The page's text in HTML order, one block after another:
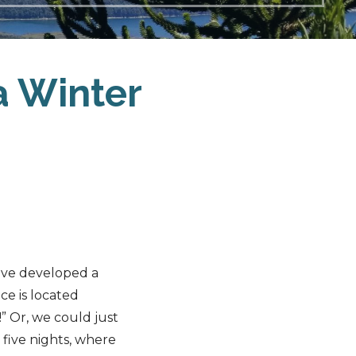
Winter
developed a
is located
Or, we could just
nights, where